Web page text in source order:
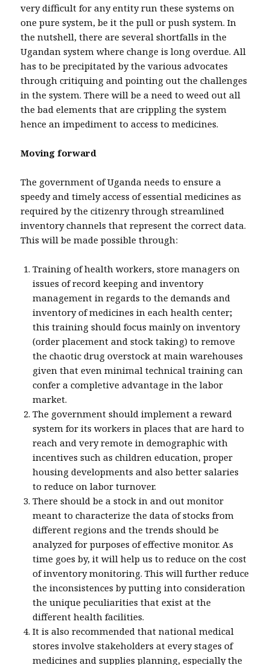
very difficult for any entity run these systems on
one pure system, be it the pull or push system. In
the nutshell, there are several shortfalls in the
Ugandan system where change is long overdue. All
has to be precipitated by the various advocates
through critiquing and pointing out the challenges
in the system. There will be a need to weed out all
the bad elements that are crippling the system
hence an impediment to access to medicines.
Moving forward
The government of Uganda needs to ensure a
speedy and timely access of essential medicines as
required by the citizenry through streamlined
inventory channels that represent the correct data.
This will be made possible through:
Training of health workers, store managers on
issues of record keeping and inventory
management in regards to the demands and
inventory of medicines in each health center;
this training should focus mainly on inventory
(order placement and stock taking) to remove
the chaotic drug overstock at main warehouses
given that even minimal technical training can
confer a completive advantage in the labor
market.
The government should implement a reward
system for its workers in places that are hard to
reach and very remote in demographic with
incentives such as children education, proper
housing developments and also better salaries
to reduce on labor turnover.
There should be a stock in and out monitor
meant to characterize the data of stocks from
different regions and the trends should be
analyzed for purposes of effective monitor. As
time goes by, it will help us to reduce on the cost
of inventory monitoring. This will further reduce
the inconsistences by putting into consideration
the unique peculiarities that exist at the
different health facilities.
It is also recommended that national medical
stores involve stakeholders at every stages of
medicines and supplies planning, especially the